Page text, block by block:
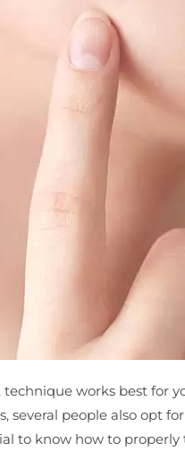
works best for
several people also opt
to know how to